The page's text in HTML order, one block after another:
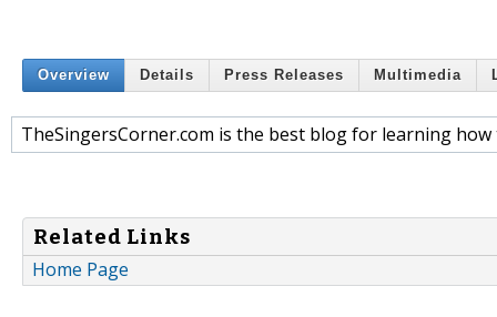
Overview Details Press Releases Multimedia
TheSingersCorner.com is the best blog for learning how
Related Links
Home Page